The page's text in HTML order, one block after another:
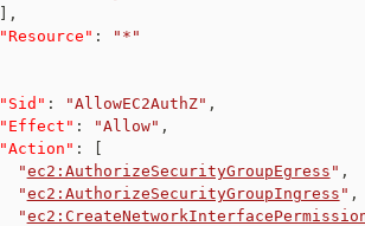
,
"Resource" :
"*"
"Sid" : "AllowEC2AuthZ" ,
"Effect" : "Allow" ,
"Action" :
"ec2:AuthorizeSecurityGroupEgress " ,
"ec2:AuthorizeSecurityGroupIngress " ,
"